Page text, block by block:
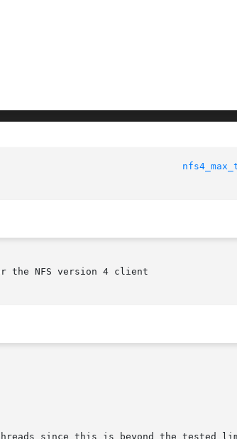
the NFS version 4 client
since this is beyond the tested